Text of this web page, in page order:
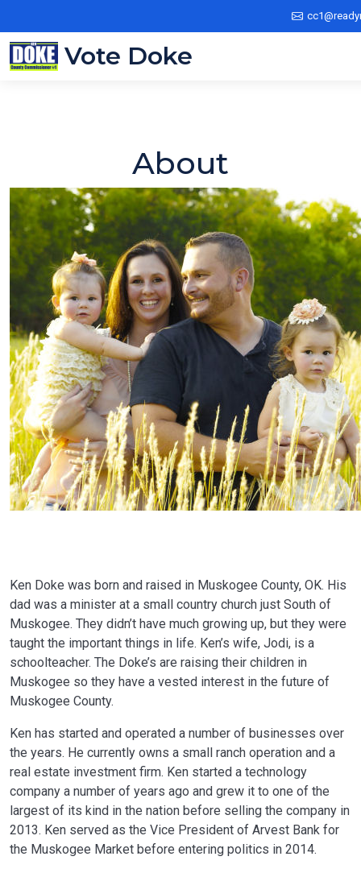
Vote Doke
About
Ken Doke was born and raised in Muskogee County, OK. His
dad was a minister at a small country church just South of
Muskogee. They didn’t have much growing up, but they were
taught the important things in life. Ken’s wife, Jodi, is a
schoolteacher. The Doke’s are raising their children in
Muskogee so they have a vested interest in the future of
Muskogee County.
Ken has started and operated a number of businesses over
the years. He currently owns a small ranch operation and a
real estate investment firm. Ken started a technology
company a number of years ago and grew it to one of the
largest of its kind in the nation before selling the company in
2013. Ken served as the Vice President of Arvest Bank for
the Muskogee Market before entering politics in 2014.